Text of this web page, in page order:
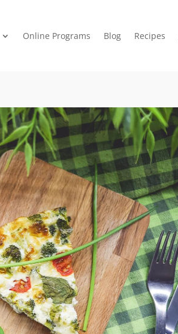
Online Programs Blog Recipes